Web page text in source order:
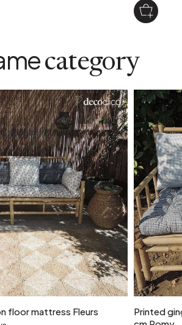
category
floor mattress Fleurs
Printed